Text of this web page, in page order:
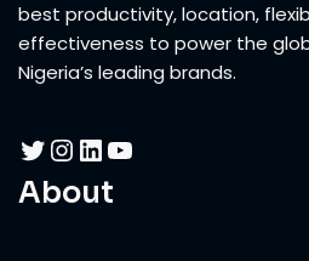
best productivity, location,
effectiveness to power the
Nigeria’s leading brands.
About